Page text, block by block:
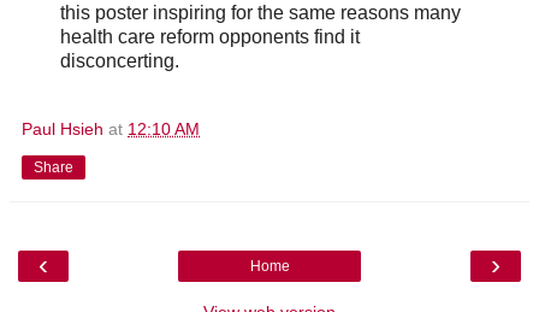
this poster inspiring for the same reasons many
health care reform opponents find it
disconcerting.
Paul Hsieh at 12:10 AM
Share
‹ ›
Home